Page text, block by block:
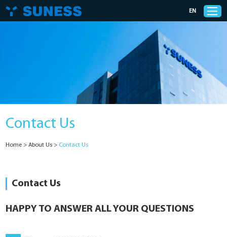
Solutions
About Us
EN
Contact Us
Home > About Us > Contact Us
Contact Us
HAPPY TO ANSWER ALL YOUR QUESTIONS